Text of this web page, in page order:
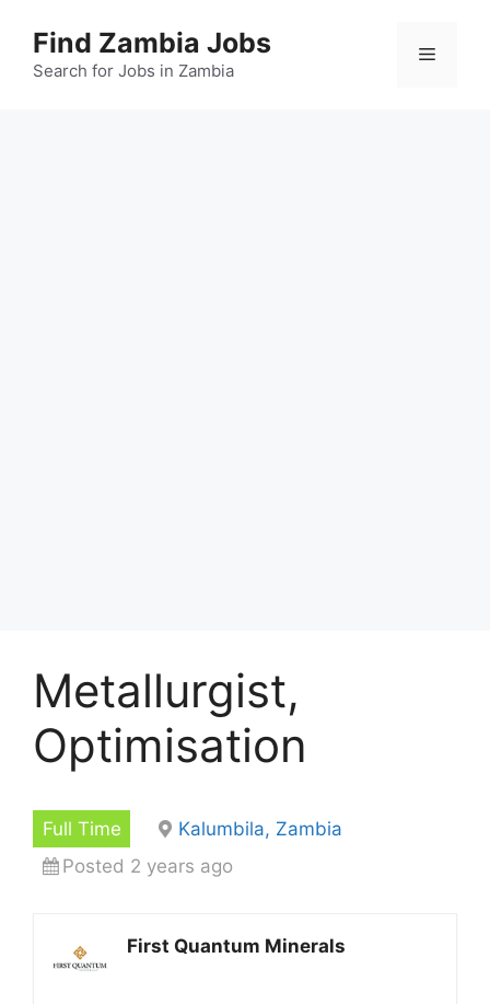
content
Find Zambia Jobs
Search for Jobs in Zambia
Menu
Metallurgist,
Optimisation
Full Time
Kalumbila, Zambia
Posted 2 years ago
First Quantum Minerals